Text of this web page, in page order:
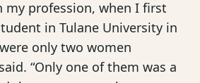
my profession, when I first
in Tulane University in
only two women
“Only one of them was a